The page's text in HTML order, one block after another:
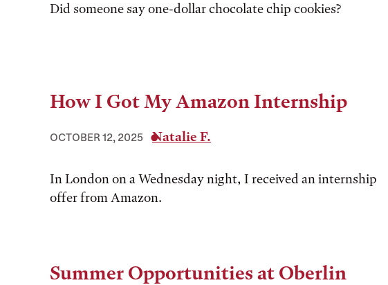
Did someone say one-dollar chocolate chip cookies?
How I Got My Amazon Internship
OCTOBER 12, 2025 Natalie F.
In London on a Wednesday night, I received an internship
offer from Amazon.
Summer Opportunities at Oberlin